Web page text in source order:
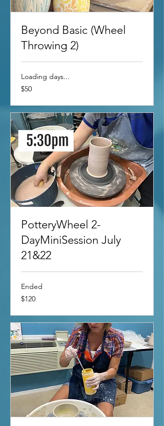
Beyond Basic (Wheel
Throwing 2)
Loading days...
50
US
$50
PotteryWheel 2-
DayMiniSession July
21&22
Ended
120
US
$120